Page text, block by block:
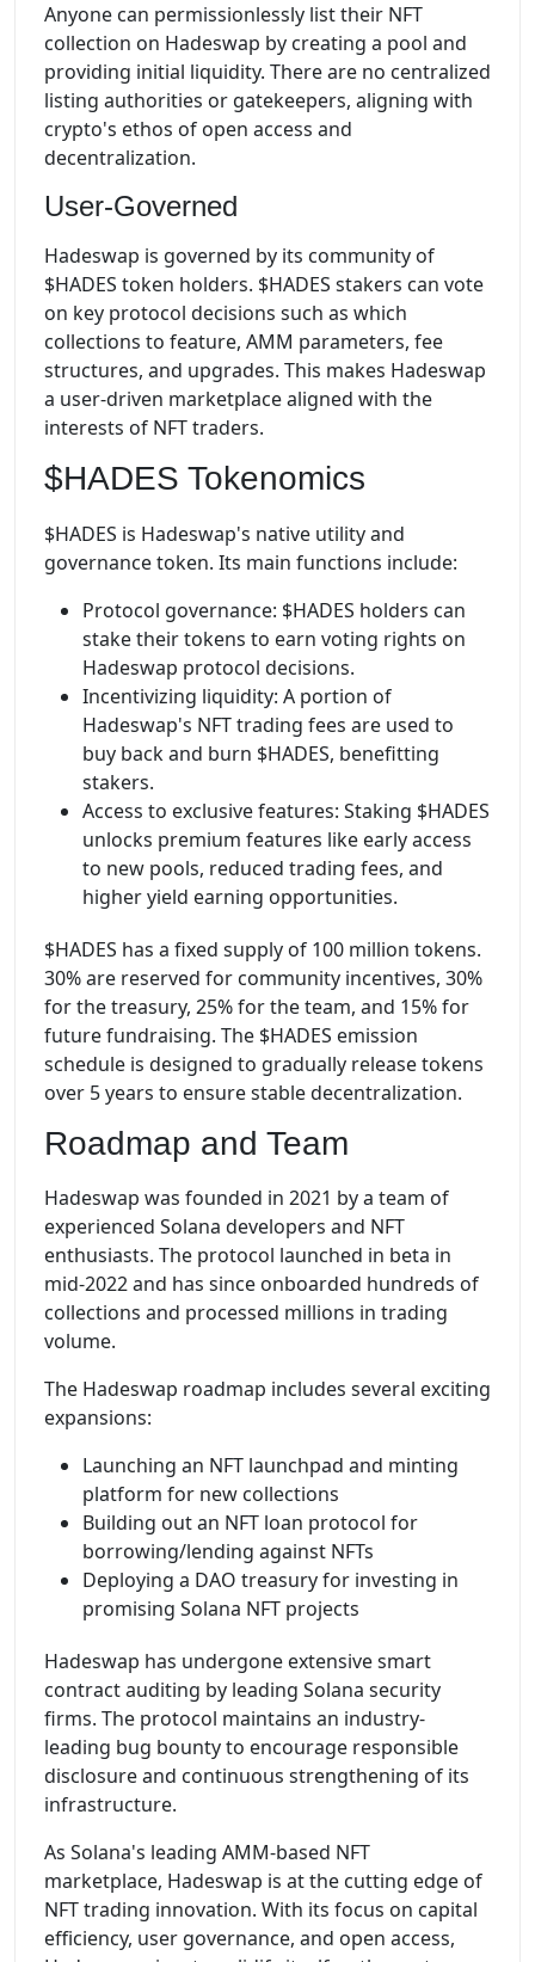
Anyone can permissionlessly list their NFT
collection on Hadeswap by creating a pool and
providing initial liquidity. There are no centralized
listing authorities or gatekeepers, aligning with
crypto's ethos of open access and
decentralization.
User-Governed
Hadeswap is governed by its community of
$HADES token holders. $HADES stakers can vote
on key protocol decisions such as which
collections to feature, AMM parameters, fee
structures, and upgrades. This makes Hadeswap
a user-driven marketplace aligned with the
interests of NFT traders.
$HADES Tokenomics
$HADES is Hadeswap's native utility and
governance token. Its main functions include:
Protocol governance: $HADES holders can
stake their tokens to earn voting rights on
Hadeswap protocol decisions.
Incentivizing liquidity: A portion of
Hadeswap's NFT trading fees are used to
buy back and burn $HADES, benefitting
stakers.
Access to exclusive features: Staking $HADES
unlocks premium features like early access
to new pools, reduced trading fees, and
higher yield earning opportunities.
$HADES has a fixed supply of 100 million tokens.
30% are reserved for community incentives, 30%
for the treasury, 25% for the team, and 15% for
future fundraising. The $HADES emission
schedule is designed to gradually release tokens
over 5 years to ensure stable decentralization.
Roadmap and Team
Hadeswap was founded in 2021 by a team of
experienced Solana developers and NFT
enthusiasts. The protocol launched in beta in
mid-2022 and has since onboarded hundreds of
collections and processed millions in trading
volume.
The Hadeswap roadmap includes several exciting
expansions:
Launching an NFT launchpad and minting
platform for new collections
Building out an NFT loan protocol for
borrowing/lending against NFTs
Deploying a DAO treasury for investing in
promising Solana NFT projects
Hadeswap has undergone extensive smart
contract auditing by leading Solana security
firms. The protocol maintains an industry-
leading bug bounty to encourage responsible
disclosure and continuous strengthening of its
infrastructure.
As Solana's leading AMM-based NFT
marketplace, Hadeswap is at the cutting edge of
NFT trading innovation. With its focus on capital
efficiency, user governance, and open access,